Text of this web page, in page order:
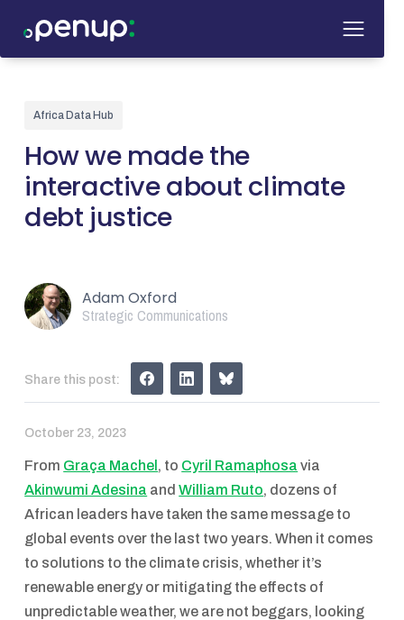
Africa Data Hub
How we made the
interactive about climate
debt justice
Adam Oxford
Strategic Communications
Share this post:
October 23, 2023
From Graça Machel , to Cyril Ramaphosa via
Akinwumi Adesina andWilliam Ruto, dozens of
African leaders have taken the same message to
global events over the last two years. When it comes
to solutions to the climate crisis, whether it’s
renewable energy or mitigating the effects of
unpredictable weather, we are not beggars, looking